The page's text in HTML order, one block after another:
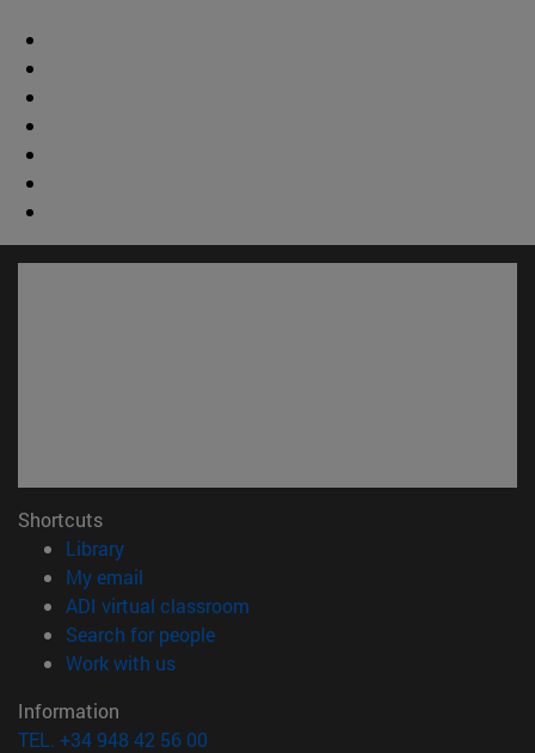
Shortcuts
Library(opens in new window)
My email
ADI virtual classroom
Search for people(opens in new window)
Work with us(opens in new window)
Information
TEL. +34 948 42 56 00